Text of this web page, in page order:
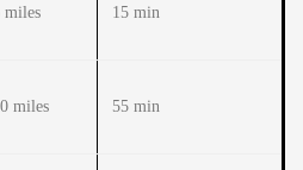
miles 15 min
miles 55 min